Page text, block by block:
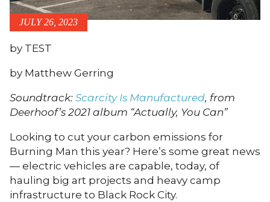
JULY 26, 2023
by TEST
by Matthew Gerring
Soundtrack: Scarcity Is Manufactured, from
Deerhoof’s 2021 album “Actually, You Can”
Looking to cut your carbon emissions for
Burning Man this year? Here’s some great news
— electric vehicles are capable, today, of
hauling big art projects and heavy camp
infrastructure to Black Rock City.